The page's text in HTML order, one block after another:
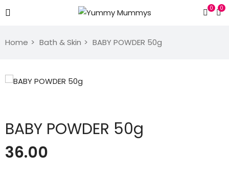
0
0
Home Bath & Skin BABY POWDER 50g
BABY POWDER 50g
36.00